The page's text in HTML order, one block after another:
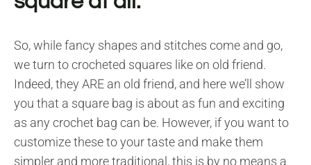
So, while fancy shapes and stitches come and go,
we turn to crocheted squares like on old friend.
Indeed, they ARE an old friend, and here we’ll show
you that a square bag is about as fun and exciting
as any crochet bag can be. However, if you want to
customize these to your taste and make them
simpler and more traditional, this is by no means a